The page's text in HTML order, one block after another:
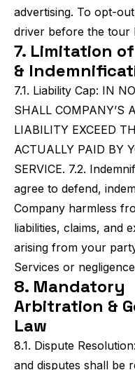
advertising. To opt-
driver before the tour
7. Limitation
&
7.1. Liability Cap: IN
SHALL COMPANY’S
LIABILITY EXCEED
ACTUALLY PAID BY
SERVICE. 7.2.
agree to defend,
Company harmless
liabilities, claims, and
arising from your
Services or
8. Mandatory
Arbitration &
Law
8.1. Dispute
and disputes shall be